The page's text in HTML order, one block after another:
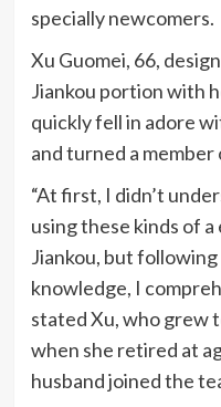
specially newcomers.
Xu Guomei, 66,
Jiankou portion with
quickly fell in adore
and turned a member
“At first, I didn’t
using these kinds of
Jiankou, but
knowledge, I
stated Xu, who grew
when she retired at
husband joined the